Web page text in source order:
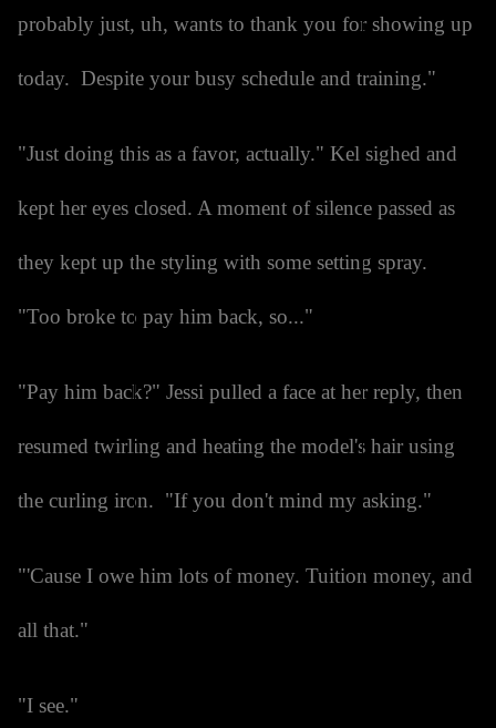
probably just, uh, wants to thank you for showing up
today. Despite your busy schedule and training."
"Just doing this as a favor, actually." Kel sighed and
kept her eyes closed. A moment of silence passed as
they kept up the styling with some setting spray.
"Too broke to pay him back, so..."
"Pay him back?" Jessi pulled a face at her reply, then
resumed twirling and heating the model's hair using
the curling iron. "If you don't mind my asking."
"'Cause I owe him lots of money. Tuition money, and
all that."
"I see."